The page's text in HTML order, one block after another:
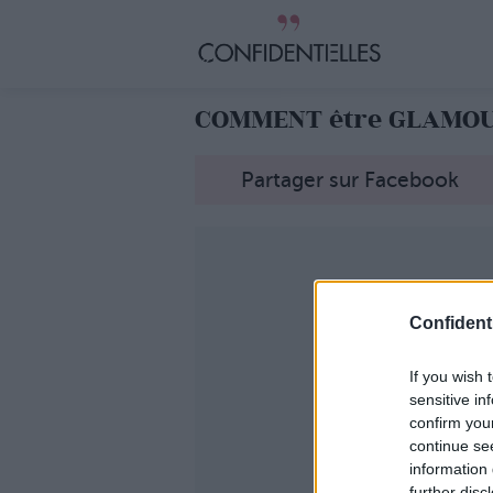
If you wish
sensitive
confirm
continue
information
COMMENT être
Partager sur Facebook